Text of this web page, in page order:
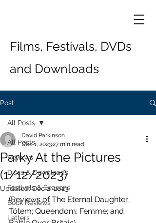
Films, Festivals, DVDs
and Downloads
Post
All Posts
Reviews
Discs & Downloads
Festivals & Seasons
Book Reviews
Letters
All Posts
Parky At the Pictures
(1/12/2023)
David Parkinson
Dec 1, 202327 min read
Updated:Dec 2, 2023
(Reviews of The Eternal Daughter;
Tótem; Queendom; Femme; and